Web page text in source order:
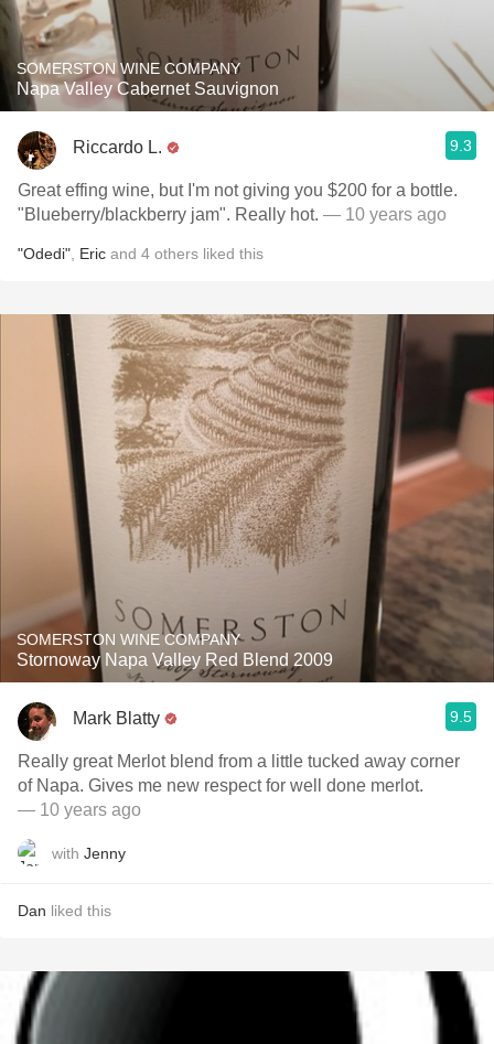
SOMERSTON WINE COMPANY
Napa Valley Cabernet Sauvignon
Riccardo L. 9.3
Great effing wine, but I'm not giving you $200 for a bottle.
"Blueberry/blackberry jam". Really hot. — 10 years ago
"Odedi" Eric and 4 others liked this
SOMERSTON WINE COMPANY
Stornoway Napa Valley Red Blend 2009
Mark Blatty 9.5
Really great Merlot blend from a little tucked away corner
of Napa. Gives me new respect for well done merlot.
— 10 years ago
with Jenny
Dan liked this